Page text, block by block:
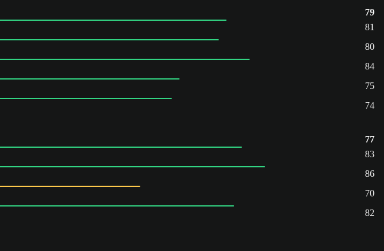
79
81
80
84
75
74
77
83
86
70
82